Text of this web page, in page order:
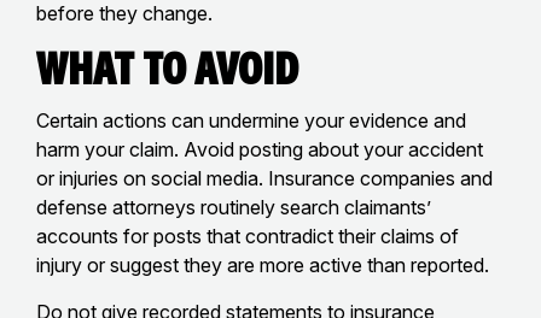
before they change.
What to Avoid
Certain actions can undermine your evidence and
harm your claim. Avoid posting about your accident
or injuries on social media. Insurance companies and
defense attorneys routinely search claimants’
accounts for posts that contradict their claims of
injury or suggest they are more active than reported.
Do not give recorded statements to insurance